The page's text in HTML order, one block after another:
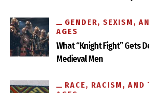
GENDER, SEXISM,
AGES
What “Knight Fight” Gets
Medieval Men
RACE, RACISM, AND